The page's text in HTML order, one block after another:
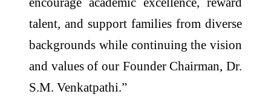
talent, and support families from diverse
backgrounds while continuing the vision
and values of our Founder Chairman, Dr.
S.M. Venkatpathi.”